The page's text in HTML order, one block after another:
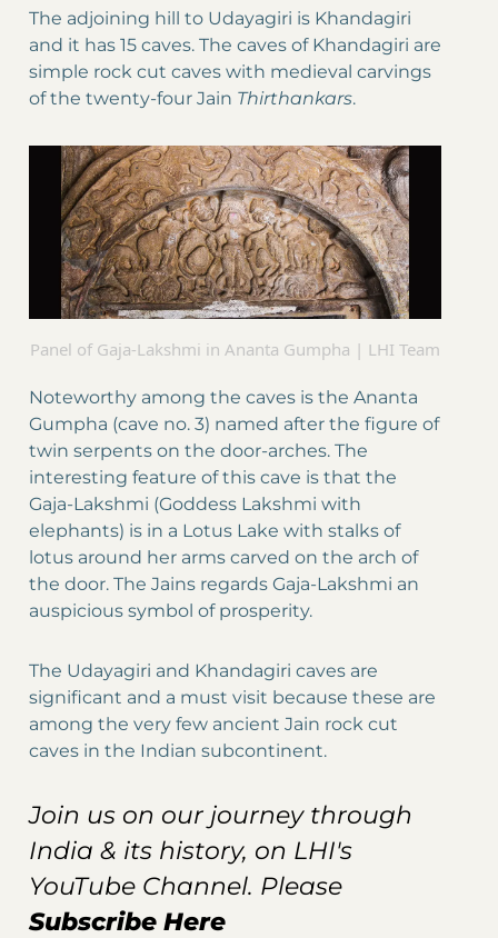
The adjoining hill to Udayagiri is Khandagiri
and it has 15 caves. The caves of Khandagiri are
simple rock cut caves with medieval carvings
of the twenty-four Jain Thirthankars.
Panel of Gaja-Lakshmi in Ananta Gumpha | LHI Team
Noteworthy among the caves is the Ananta
Gumpha (cave no. 3) named after the figure of
twin serpents on the door-arches. The
interesting feature of this cave is that the
Gaja-Lakshmi (Goddess Lakshmi with
elephants) is in a Lotus Lake with stalks of
lotus around her arms carved on the arch of
the door. The Jains regards Gaja-Lakshmi an
auspicious symbol of prosperity.
The Udayagiri and Khandagiri caves are
significant and a must visit because these are
among the very few ancient Jain rock cut
caves in the Indian subcontinent.
Join us on our journey through
India & its history, on LHI's
YouTube Channel. Please
Subscribe Here